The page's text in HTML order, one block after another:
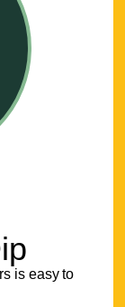
is easy to